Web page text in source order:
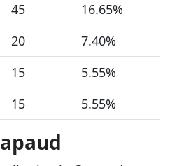
45
16.65%
20
7.40%
15
5.55%
15 5.55%